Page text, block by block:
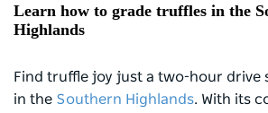
Learn how to grade truffles in the
Highlands
Find truffle joy just a two-hour drive
in the Southern Highlands. With its